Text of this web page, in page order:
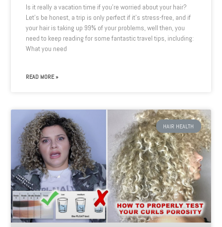
Is it really a vacation time if you’re worried about your hair?
Let’s be honest, a trip is only perfect if it’s stress-free, and if
your hair is taking up 99% of your problems, well then, you
need to keep reading for some fantastic travel tips, including:
What you need
READ MORE »
HAIR HEALTH